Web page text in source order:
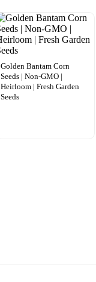
Golden Bantam Corn
Seeds | Non-GMO |
Heirloom | Fresh Garden
Seeds